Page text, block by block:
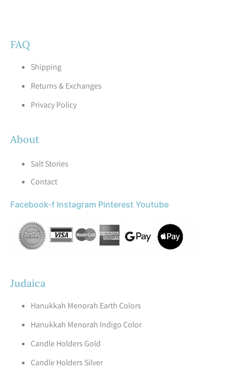
FAQ
Shipping
Returns & Exchanges
Privacy Policy
About
Salt Stories
Contact
Facebook-f Instagram Pinterest Youtube
Judaica
Hanukkah Menorah Earth Colors
Hanukkah Menorah Indigo Color
Candle Holders Gold
Candle Holders Silver